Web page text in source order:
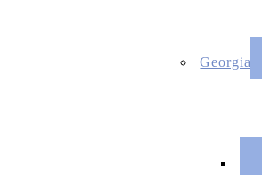
Georgia